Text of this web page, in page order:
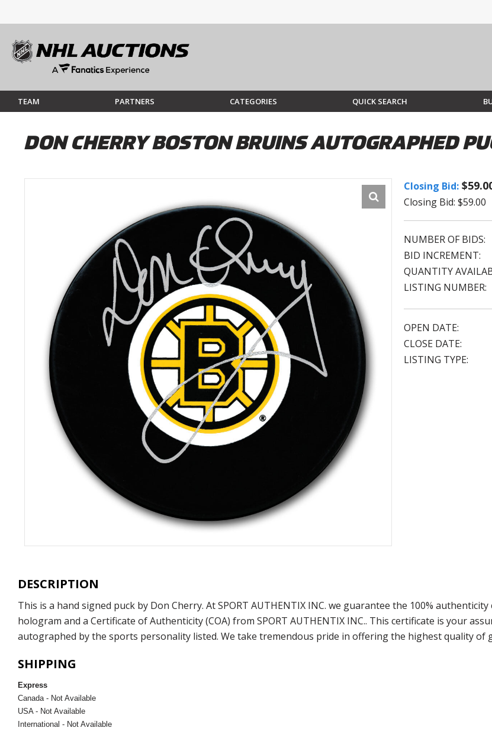
TEAM PARTNERS CATEGORIES QUICK SEARCH
DON CHERRY BOSTON BRUINS AUTOGRAPHED
Closing Bid:
Closing Bid: $59.00
NUMBER OF BIDS:
BID INCREMENT:
QUANTITY
LISTING NUMBER:
OPEN DATE:
CLOSE DATE:
LISTING TYPE:
DESCRIPTION
This is a hand signed puck by Don Cherry. At SPORT AUTHENTIX INC. we guarantee the 100%
hologram and a Certificate of Authenticity (COA) from SPORT AUTHENTIX INC.. This certificate is your
autographed by the sports personality listed. We take tremendous pride in offering the highest quality of
SHIPPING
Express
Canada - Not Available
USA - Not Available
International - Not Available